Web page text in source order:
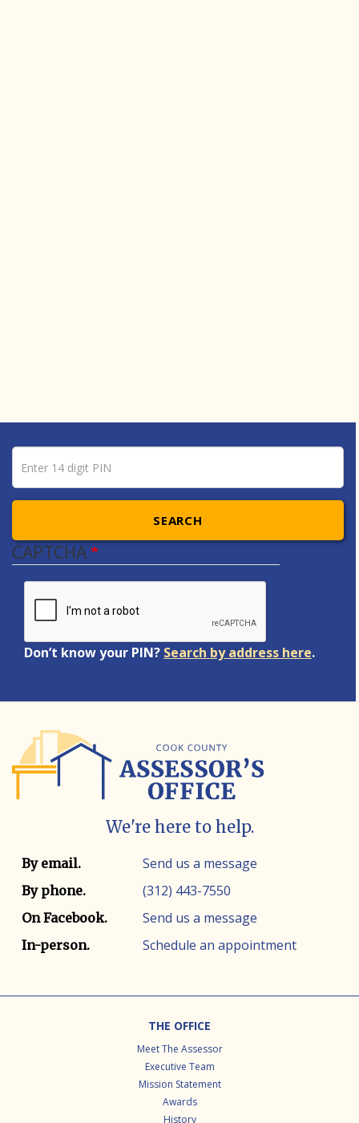
Pin number
CAPTCHA
SEARCH
Don’t know your PIN? Search by address here.
We're here to help.
Contact method Contact info
By email. Send us a message
By phone. (312) 443-7550
On Facebook. Send us a message
In-person. Schedule an appointment
THE OFFICE
Meet The Assessor
Executive Team
Mission Statement
Awards
History